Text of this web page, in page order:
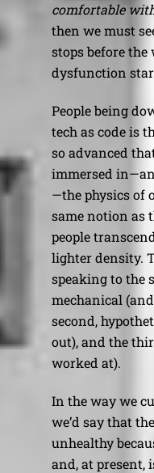
comfortable
then we must
stops before the
dysfunction
People being
tech as code is
so advanced
immersed
—the physics of
same notion as
people
lighter density.
speaking to the
mechanical
second,
out), and the
worked at).
In the way we
we’d say that
unhealthy
and, at present,